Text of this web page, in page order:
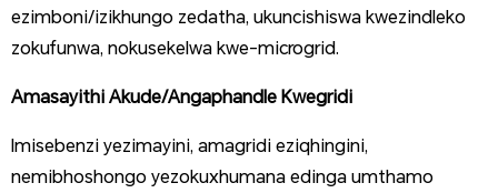
ezimboni/izikhungo zedatha, ukuncishiswa kwezindleko
zokufunwa, nokusekelwa kwe-microgrid.
Amasayithi Akude/Angaphandle Kwegridi
Imisebenzi yezimayini, amagridi eziqhingini,
nemibhoshongo yezokuxhumana edinga umthamo